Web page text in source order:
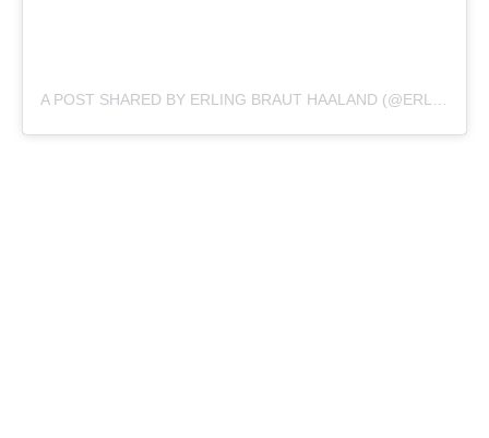
A POST SHARED BY ERLING BRAUT HAALAND (@ERLING.HAALAND)